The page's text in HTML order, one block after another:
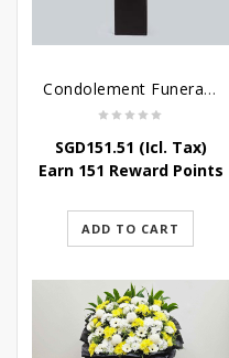
Condolement Funeral Wreath Flowers
SGD151.51 (Icl. Tax)
Earn 151 Reward Points
ADD TO CART